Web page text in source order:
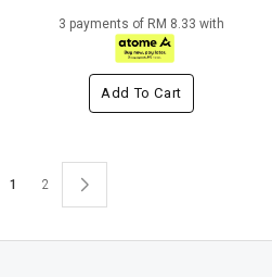
3 payments of RM 8.33 with
Add To Cart
1 2